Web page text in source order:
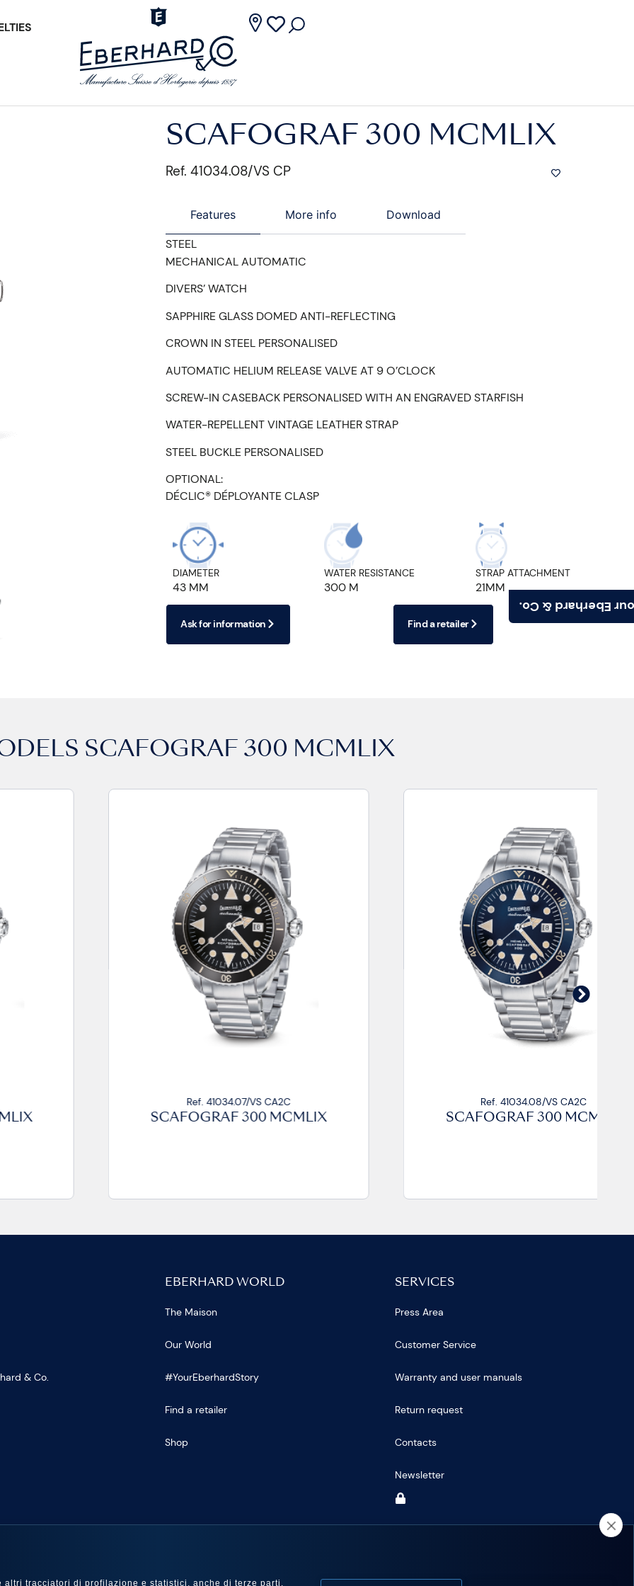
Find your
SCAFOGRAF 300 MCMLIX
Ref. 41034.08/VS CP
Features More info Download
STEEL
MECHANICAL AUTOMATIC
DIVERS’ WATCH
SAPPHIRE GLASS DOMED ANTI-REFLECTING
CROWN IN STEEL PERSONALISED
AUTOMATIC HELIUM RELEASE VALVE AT 9 O’CLOCK
SCREW-IN CASEBACK PERSONALISED WITH AN ENGRAVED STARFISH
WATER-REPELLENT VINTAGE LEATHER STRAP
STEEL BUCKLE PERSONALISED
OPTIONAL:
DÉCLIC® DÉPLOYANTE CLASP
DIAMETER
43 MM
WATER RESISTANCE
300 M
STRAP ATTACHMENT
21MM
Ask for information Find a retailer
SCAFOGRAF 300 MCMLIX
Ref. 41034.07/VS CA2C
SCAFOGRAF 300 MCMLIX
Ref. 41034.08/VS CA2C
SCAFOGRAF 300 MCMLIX
& Co.
EBERHARD WORLD
The Maison
Our World
#YourEberhardStory
Find a retailer
Shop
SERVICES
Press Area
Customer Service
Warranty and user manuals
Return request
Contacts
Newsletter
tracciatori di profilazione e statistici, anche di terze parti,